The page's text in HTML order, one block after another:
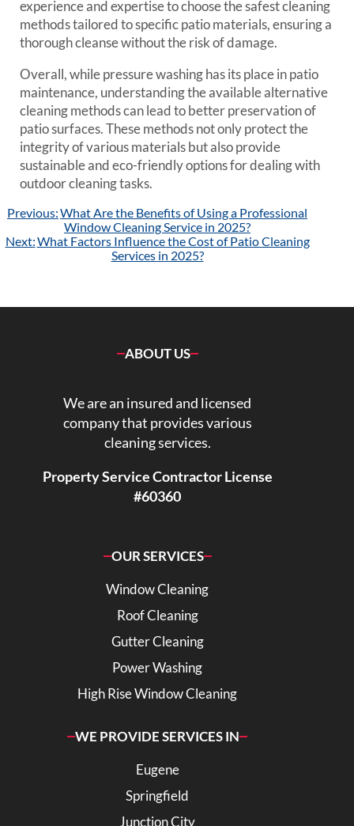
experience and expertise to choose the safest cleaning
methods tailored to specific patio materials, ensuring a
thorough cleanse without the risk of damage.
Overall, while pressure washing has its place in patio
maintenance, understanding the available alternative
cleaning methods can lead to better preservation of
patio surfaces. These methods not only protect the
integrity of various materials but also provide
sustainable and eco-friendly options for dealing with
outdoor cleaning tasks.
Post
navigation
Previous:What Are the Benefits of Using a Professional
Window Cleaning Service in 2025?
Next:What Factors Influence the Cost of Patio Cleaning
Services in 2025?
ABOUT US
We are an insured and licensed
company that provides various
cleaning services.
Property Service Contractor License
#60360
OUR SERVICES
Window Cleaning
Roof Cleaning
Gutter Cleaning
Power Washing
High Rise Window Cleaning
WE PROVIDE SERVICES IN
Eugene
Springfield
Junction City